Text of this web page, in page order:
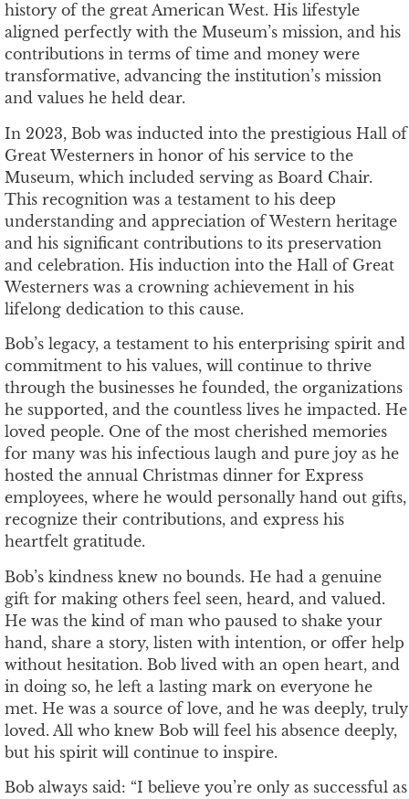
history of the great American West. His lifestyle
aligned perfectly with the Museum’s mission, and his
contributions in terms of time and money were
transformative, advancing the institution’s mission
and values he held dear.
In 2023, Bob was inducted into the prestigious Hall of
Great Westerners in honor of his service to the
Museum, which included serving as Board Chair.
This recognition was a testament to his deep
understanding and appreciation of Western heritage
and his significant contributions to its preservation
and celebration. His induction into the Hall of Great
Westerners was a crowning achievement in his
lifelong dedication to this cause.
Bob’s legacy, a testament to his enterprising spirit and
commitment to his values, will continue to thrive
through the businesses he founded, the organizations
he supported, and the countless lives he impacted. He
loved people. One of the most cherished memories
for many was his infectious laugh and pure joy as he
hosted the annual Christmas dinner for Express
employees, where he would personally hand out gifts,
recognize their contributions, and express his
heartfelt gratitude.
Bob’s kindness knew no bounds. He had a genuine
gift for making others feel seen, heard, and valued.
He was the kind of man who paused to shake your
hand, share a story, listen with intention, or offer help
without hesitation. Bob lived with an open heart, and
in doing so, he left a lasting mark on everyone he
met. He was a source of love, and he was deeply, truly
loved. All who knew Bob will feel his absence deeply,
but his spirit will continue to inspire.
Bob always said: “I believe you’re only as successful as